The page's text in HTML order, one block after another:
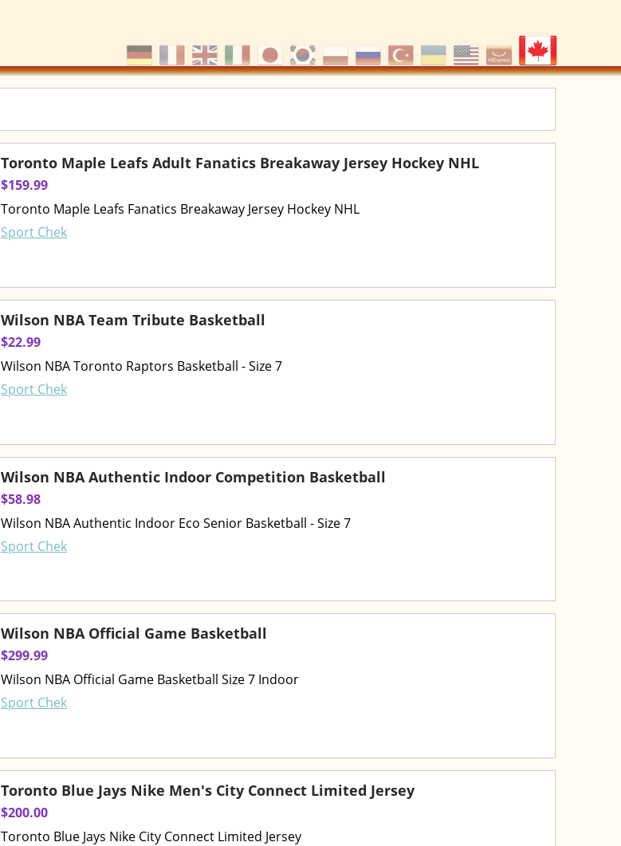
Toronto Maple Leafs Adult Fanatics Breakaway Jersey Hockey NHL
$159.99
Toronto Maple Leafs Fanatics Breakaway Jersey Hockey NHL
Sport Chek
Wilson NBA Team Tribute Basketball
$22.99
Wilson NBA Toronto Raptors Basketball - Size 7
Sport Chek
Wilson NBA Authentic Indoor Competition Basketball
$58.98
Wilson NBA Authentic Indoor Eco Senior Basketball - Size 7
Sport Chek
Wilson NBA Official Game Basketball
$299.99
Wilson NBA Official Game Basketball Size 7 Indoor
Sport Chek
Toronto Blue Jays Nike Men's City Connect Limited Jersey
$200.00
Toronto Blue Jays Nike City Connect Limited Jersey